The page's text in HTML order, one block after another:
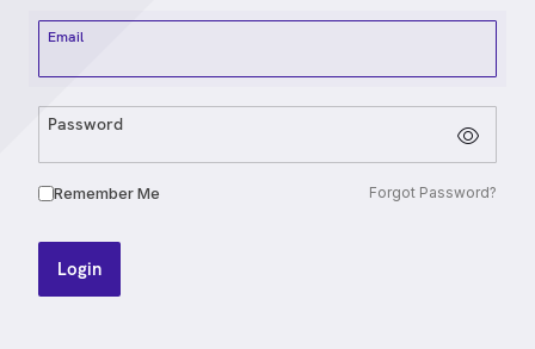
Email
Password
Remember Me Forgot Password?
Login